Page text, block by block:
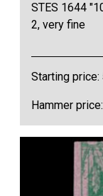
STES 1644
2, very fine
Starting price:
Hammer